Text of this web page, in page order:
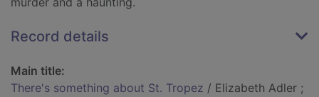
Record details
Main title:
There's something about St. Tropez / Elizabeth Adler ;